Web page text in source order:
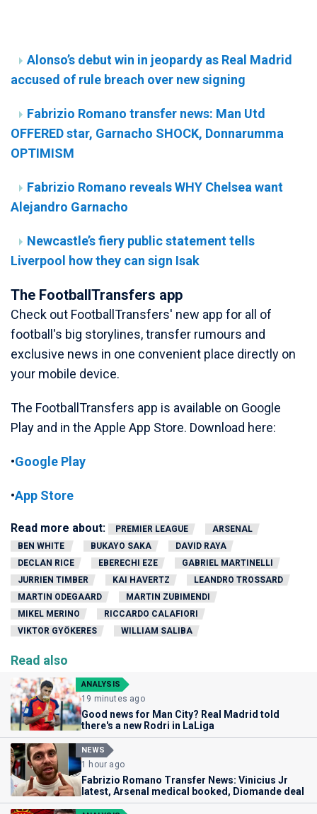
Alonso’s debut win in jeopardy as Real Madrid
accused of rule breach over new signing
Fabrizio Romano transfer news: Man Utd
OFFERED star, Garnacho SHOCK, Donnarumma
OPTIMISM
Fabrizio Romano reveals WHY Chelsea want
Alejandro Garnacho
Newcastle’s fiery public statement tells
Liverpool how they can sign Isak
The FootballTransfers app
Check out FootballTransfers' new app for all of
football's big storylines, transfer rumours and
exclusive news in one convenient place directly on
your mobile device.
The FootballTransfers app is available on Google
Play and in the Apple App Store. Download here:
•Google Play
•App Store
Read more about: PREMIER LEAGUE
ARSENAL
BEN WHITE
BUKAYO SAKA
DAVID RAYA
DECLAN RICE
EBERECHI EZE
GABRIEL MARTINELLI
JURRIEN TIMBER
KAI HAVERTZ
LEANDRO TROSSARD
MARTIN ODEGAARD
MARTIN ZUBIMENDI
MIKEL MERINO
RICCARDO CALAFIORI
VIKTOR GYÖKERES
WILLIAM SALIBA
Read also
ANALYSIS
19 minutes ago
Good news for Man City? Real Madrid told
there's a new Rodri in LaLiga
NEWS
1 hour ago
Fabrizio Romano Transfer News: Vinicius Jr
latest, Arsenal medical booked, Diomande deal